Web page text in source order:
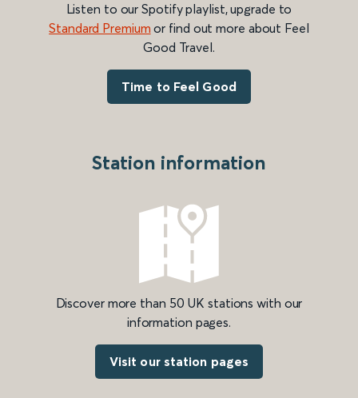
Listen to our Spotify playlist, upgrade to
Standard Premium or find out more about Feel
Good Travel.
Time to Feel Good
Station information
Discover more than 50 UK stations with our
information pages.
Visit our station pages